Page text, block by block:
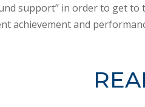
support” in order to get to
achievement and